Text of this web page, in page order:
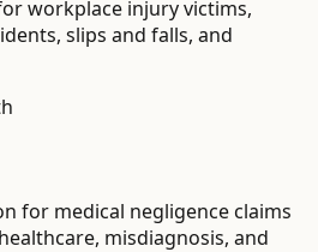
workplace injury victims,
slips and falls, and
for medical negligence claims
misdiagnosis, and